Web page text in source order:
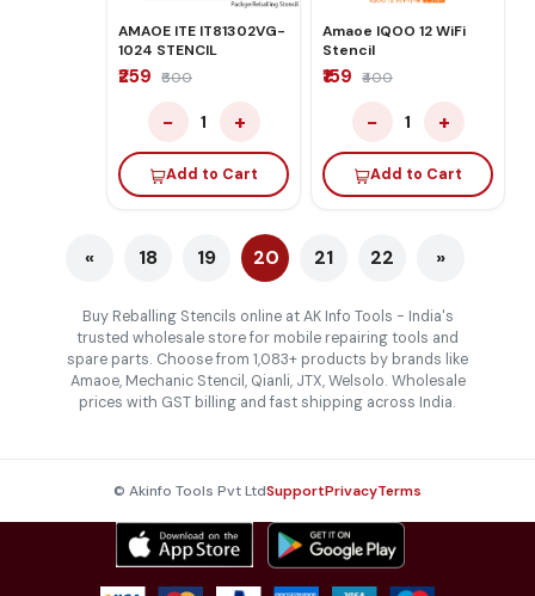
AMAOE ITE IT81302VG-
1024 STENCIL
₹259 ₹600
− 1 +
Add to Cart
Amaoe IQOO 12 WiFi
Stencil
₹159 ₹400
− 1 +
Add to Cart
« 18 19 20 21 22 »
Buy Reballing Stencils online at AK Info Tools - India's
trusted wholesale store for mobile repairing tools and
spare parts. Choose from 1,083+ products by brands like
Amaoe, Mechanic Stencil, Qianli, JTX, Welsolo. Wholesale
prices with GST billing and fast shipping across India.
© Akinfo Tools Pvt LtdSupportPrivacyTerms